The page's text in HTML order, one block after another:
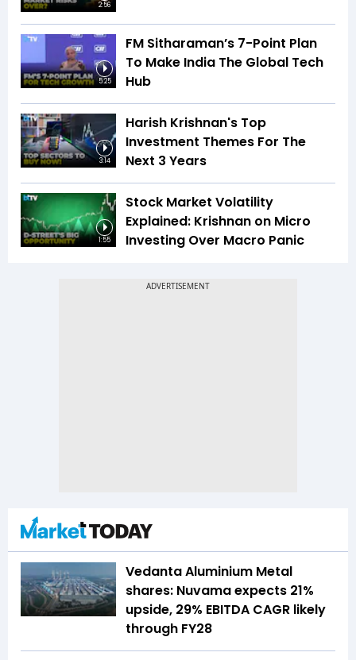
2:56
5:25
FM Sitharaman’s 7-Point Plan
To Make India The Global Tech
Hub
3:14
Harish Krishnan's Top
Investment Themes For The
Next 3 Years
1:55
Stock Market Volatility
Explained: Krishnan on Micro
Investing Over Macro Panic
Vedanta Aluminium Metal
shares: Nuvama expects 21%
upside, 29% EBITDA CAGR likely
through FY28